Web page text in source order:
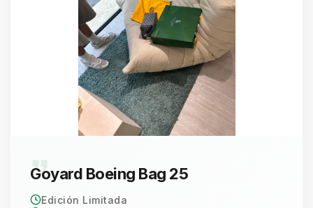
Goyard Boeing Bag 25
Edición Limitada